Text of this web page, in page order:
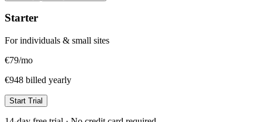
Starter
For individuals & small sites
€79/mo
€948 billed yearly
Start Trial